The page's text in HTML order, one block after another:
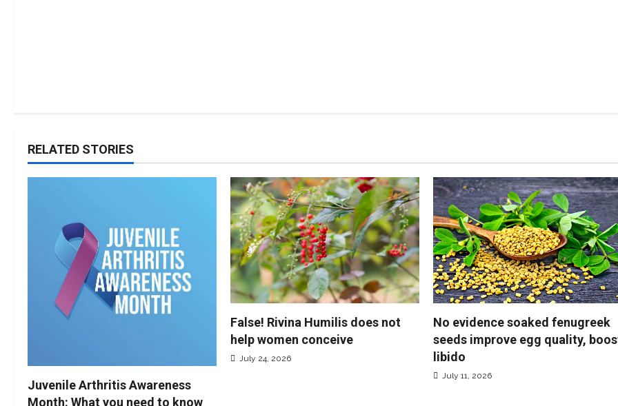
RELATED STORIES
Juvenile Arthritis Awareness
Month: What you need to know
False! Rivina Humilis does not
help women conceive
July 24, 2026
No evidence soaked fenugreek
seeds improve egg quality,
libido
July 11, 2026